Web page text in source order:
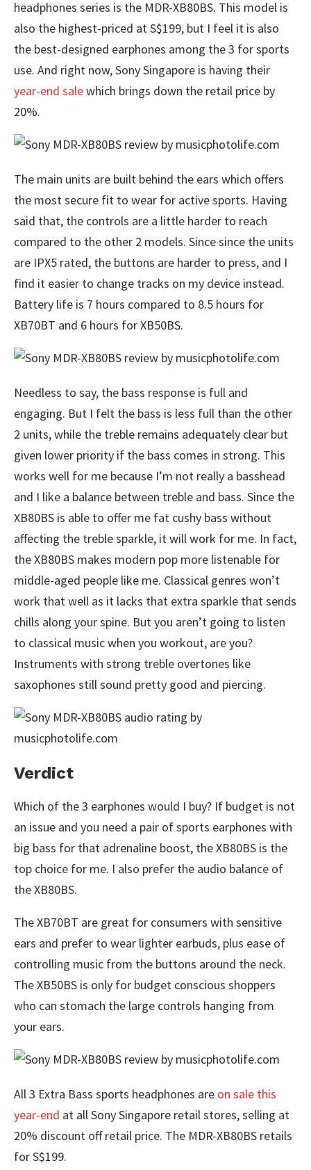
headphones series is the MDR-XB80BS. This model is
also the highest-priced at S$199, but I feel it is also
the best-designed earphones among the 3 for sports
use. And right now, Sony Singapore is having their
year-end salewhich brings down the retail price by
20%.
The main units are built behind the ears which offers
the most secure fit to wear for active sports. Having
said that, the controls are a little harder to reach
compared to the other 2 models. Since since the units
are IPX5 rated, the buttons are harder to press, and I
find it easier to change tracks on my device instead.
Battery life is 7 hours compared to 8.5 hours for
XB70BT and 6 hours for XB50BS.
Needless to say, the bass response is full and
engaging. But I felt the bass is less full than the other
2 units, while the treble remains adequately clear but
given lower priority if the bass comes in strong. This
works well for me because I’m not really a basshead
and I like a balance between treble and bass. Since the
XB80BS is able to offer me fat cushy bass without
affecting the treble sparkle, it will work for me. In fact,
the XB80BS makes modern pop more listenable for
middle-aged people like me. Classical genres won’t
work that well as it lacks that extra sparkle that sends
chills along your spine. But you aren’t going to listen
to classical music when you workout, are you?
Instruments with strong treble overtones like
saxophones still sound pretty good and piercing.
Verdict
Which of the 3 earphones would I buy? If budget is not
an issue and you need a pair of sports earphones with
big bass for that adrenaline boost, the XB80BS is the
top choice for me. I also prefer the audio balance of
the XB80BS.
The XB70BT are great for consumers with sensitive
ears and prefer to wear lighter earbuds, plus ease of
controlling music from the buttons around the neck.
The XB50BS is only for budget conscious shoppers
who can stomach the large controls hanging from
your ears.
All 3 Extra Bass sports headphones are on sale this
year-end at all Sony Singapore retail stores, selling at
20% discount off retail price. The MDR-XB80BS retails
for S$199.